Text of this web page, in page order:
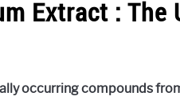
Extract : The
occurring compounds